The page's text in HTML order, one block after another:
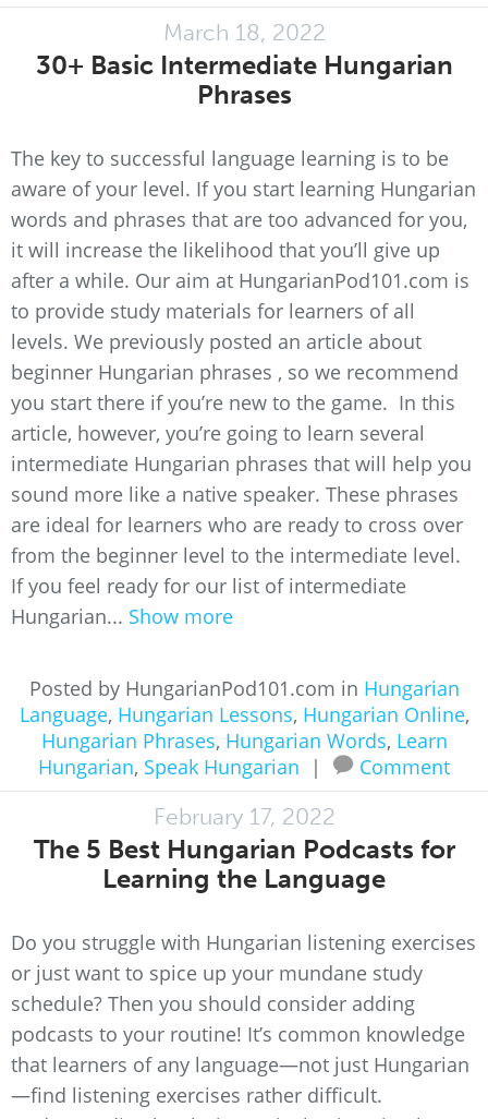
March 18, 2022
30+ Basic Intermediate Hungarian
Phrases
The key to successful language learning is to be
aware of your level. If you start learning Hungarian
words and phrases that are too advanced for you,
it will increase the likelihood that you’ll give up
after a while. Our aim at HungarianPod101.com is
to provide study materials for learners of all
levels. We previously posted an article about
beginner Hungarian phrases , so we recommend
you start there if you’re new to the game. In this
article, however, you’re going to learn several
intermediate Hungarian phrases that will help you
sound more like a native speaker. These phrases
are ideal for learners who are ready to cross over
from the beginner level to the intermediate level.
If you feel ready for our list of intermediate
Hungarian... Show more
Posted by HungarianPod101.com in Hungarian
Language, Hungarian Lessons, Hungarian Online,
Hungarian Phrases, Hungarian Words, Learn
Hungarian, Speak Hungarian | Comment
February 17, 2022
The 5 Best Hungarian Podcasts for
Learning the Language
Do you struggle with Hungarian listening exercises
or just want to spice up your mundane study
schedule? Then you should consider adding
podcasts to your routine! It’s common knowledge
that learners of any language—not just Hungarian
—find listening exercises rather difficult.